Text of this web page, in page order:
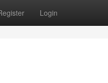
Login